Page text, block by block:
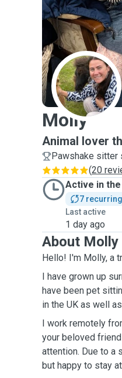
M
Molly
Animal lover
Pawshake sitter
(20
Active in
7
Last active
1 day ago
About Molly
Hello! I'm Molly, a
I have grown up
have been pet
in the UK as well
I work remotely
your beloved
attention. Due to a
but happy to stay